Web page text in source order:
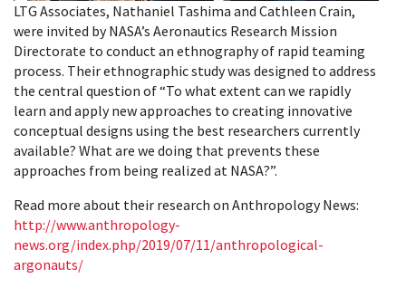
LTG Associates, Nathaniel Tashima and Cathleen Crain,
were invited by NASA’s Aeronautics Research Mission
Directorate to conduct an ethnography of rapid teaming
process. Their ethnographic study was designed to address
the central question of “To what extent can we rapidly
learn and apply new approaches to creating innovative
conceptual designs using the best researchers currently
available? What are we doing that prevents these
approaches from being realized at NASA?”.
Read more about their research on Anthropology News:
http://www.anthropology-
news.org/index.php/2019/07/11/anthropological-
argonauts/